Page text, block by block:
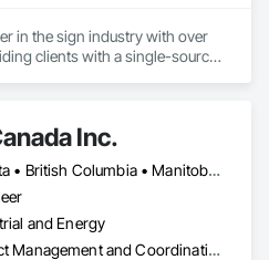
in the sign industry with over
clients with a single-source
to the highest
and our facility is
sign-making equipment.
with after-sale services. Our
Kwik Signs name and
carefully built for over four
Inc.
Alberta • British Columbia • Manitoba • New Brunswick • Nova Scotia • Ontario • Québec • Saskatchewan
and Energy
Project Management and Coordination